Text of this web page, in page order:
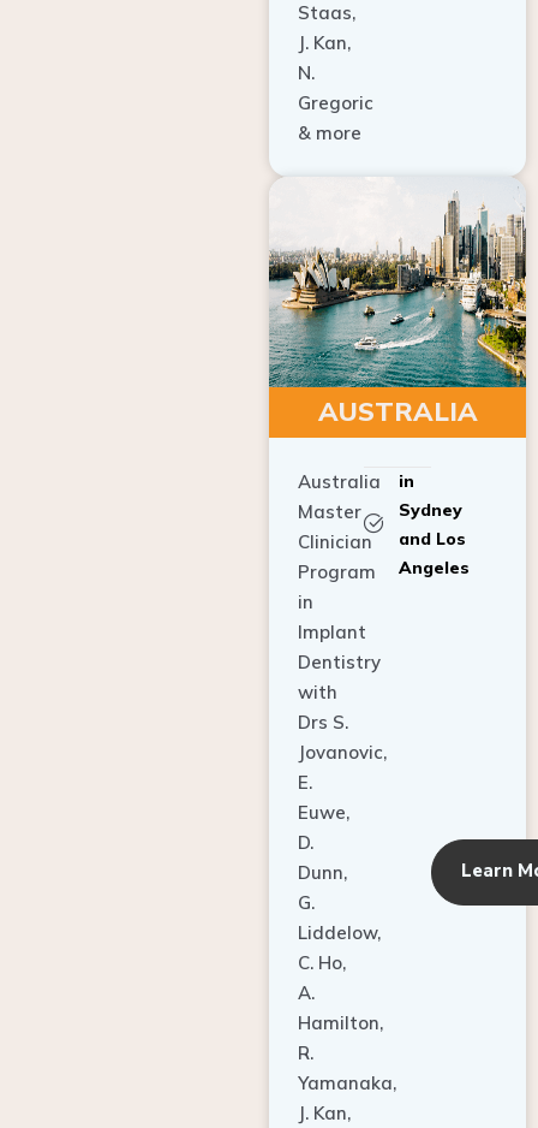
Staas,
J. Kan,
N.
Gregoric
& more
AUSTRALIA
Australia
Master
Clinician
Program
in
Implant
Dentistry
with
Drs S.
Jovanovic,
E.
Euwe,
D.
Dunn,
G.
Liddelow,
C. Ho,
A.
Hamilton,
R.
Yamanaka,
J. Kan,
in
Sydney
and Los
Angeles
Learn